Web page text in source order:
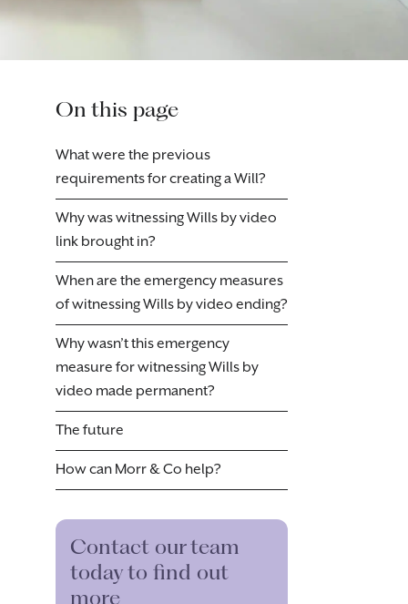
On this page
What were the previous
requirements for creating a Will?
Why was witnessing Wills by video
link brought in?
When are the emergency measures
of witnessing Wills by video ending?
Why wasn’t this emergency
measure for witnessing Wills by
video made permanent?
The future
How can Morr & Co help?
Contact our team
today to find out
more